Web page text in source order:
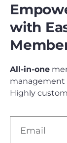
with
All-in-one
management
Highly